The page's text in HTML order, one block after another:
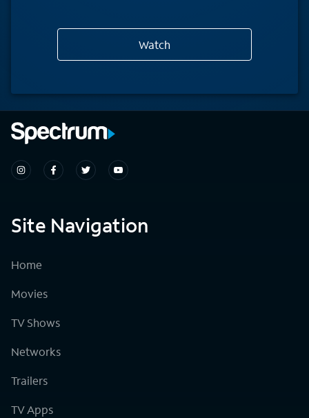
Watch
Site Navigation
Home
Movies
TV Shows
Networks
Trailers
TV Apps